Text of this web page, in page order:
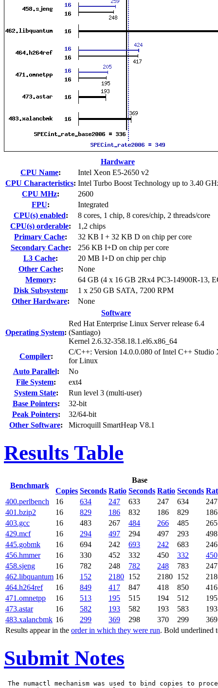
Hardware
CPU Name:
Intel Xeon E5-2650 v2
CPU Characteristics: Intel Turbo Boost Technology up to 3.40
CPU MHz:
2600
FPU:
Integrated
CPU(s) enabled:
8 cores, 1 chip, 8 cores/chip, 2 threads/core
CPU(s) orderable:
1,2 chips
Primary Cache:
32 KB I + 32 KB D on chip per core
Secondary Cache:
256 KB I+D on chip per core
L3 Cache:
20 MB I+D on chip per chip
Other Cache:
None
Memory:
64 GB (4 x 16 GB 2Rx4 PC3-14900R-13,
Disk Subsystem:
1 x 250 GB SATA, 7200 RPM
Other Hardware:
None
Software
Operating System:
Red Hat Enterprise Linux Server release 6.4
(Santiago)
Kernel 2.6.32-358.18.1.el6.x86_64
Compiler:
C/C++: Version 14.0.0.080 of Intel C++ Studio
for Linux
Auto Parallel:
No
File System:
ext4
System State:
Run level 3 (multi-user)
Base Pointers:
32-bit
Peak Pointers:
32/64-bit
Other Software: Microquill SmartHeap V8.1
Results Table
Benchmark
Base
Copies Seconds Ratio Seconds Ratio Seconds
Results appear in the order in which they were run. Bold underlined
400.perlbench 16 634 247 633 247 634
247
401.bzip2
16 829 186 832 186 829
186
403.gcc
16 483 267 484 266 485
265
429.mcf
16 294 497 294 497 293
498
445.gobmk
16 694 242 693 242 683
246
456.hmmer
16 330 452 332 450 332
450
458.sjeng
16 782 248 782 248 783
247
462.libquantum 16 152 2180 152 2180 152
464.h264ref
16 849 417 847 418 850
416
471.omnetpp
16 513 195 515 194 512
195
473.astar
16 582 193 582 193 583
193
483.xalancbmk 16 299 369 298 370 299 369
Submit Notes
The numactl mechanism was used to bind copies to